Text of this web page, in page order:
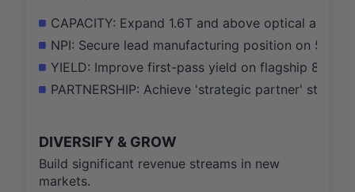
CAPACITY: Expand 1.6T and above optical
NPI: Secure lead manufacturing position on 5
YIELD: Improve first-pass yield on flagship
PARTNERSHIP: Achieve 'strategic partner'
DIVERSIFY & GROW
Build significant revenue streams in new
markets.